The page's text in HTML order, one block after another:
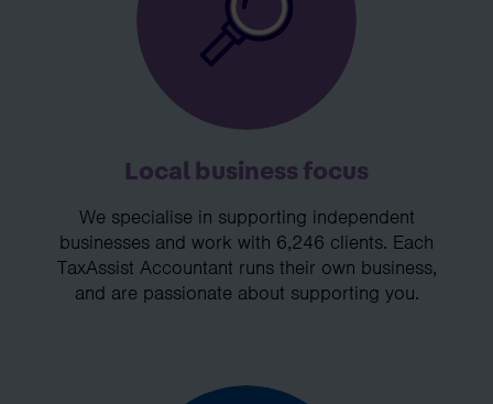
Local business focus
We specialise in supporting independent
businesses and work with 6,246 clients. Each
TaxAssist Accountant runs their own business,
and are passionate about supporting you.